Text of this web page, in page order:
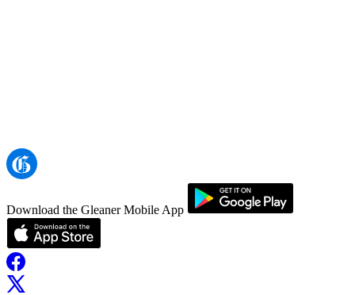
Download the Gleaner Mobile App